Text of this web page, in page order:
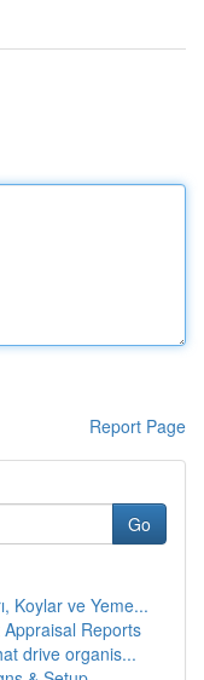
Report Page
Go
Koylar ve Yeme...
Reports
drive organis...